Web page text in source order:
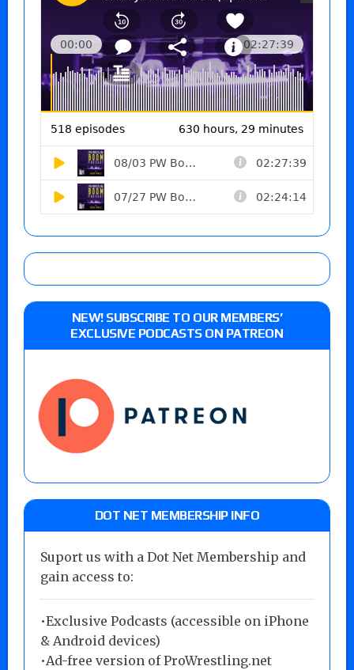
NEW! SUBSCRIBE TO OUR MEMBERS’
EXCLUSIVE PODCASTS ON PATREON
DOT NET MEMBERSHIP INFO
Suport us with a Dot Net Membership and
gain access to:
•Exclusive Podcasts (accessible on iPhone
& Android devices)
•Ad-free version of ProWrestling.net